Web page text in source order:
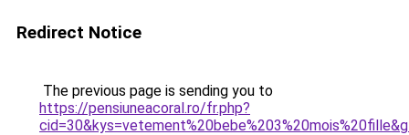
Redirect Notice
The previous page is sending you to
https://pensiuneacoral.ro/fr.php?